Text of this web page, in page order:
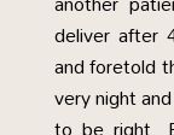
deliver after
and foretold
very night